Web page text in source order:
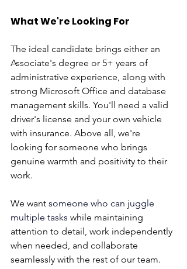
What We're Looking For
The ideal candidate brings either an
Associate's degree or 5+ years of
administrative experience, along with
strong Microsoft Office and database
management skills. You'll need a valid
driver's license and your own vehicle
with insurance. Above all, we're
looking for someone who brings
genuine warmth and positivity to their
work.
We want someone who can juggle
multiple tasks while maintaining
attention to detail, work independently
when needed, and collaborate
seamlessly with the rest of our team.